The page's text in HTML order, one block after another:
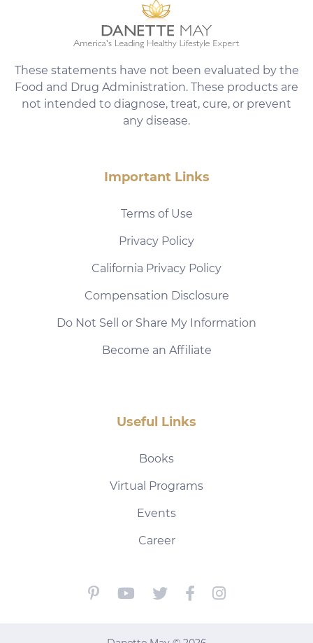
These statements have not been evaluated by the
Food and Drug Administration. These products are
not intended to diagnose, treat, cure, or prevent
any disease.
Important Links
Terms of Use
Privacy Policy
California Privacy Policy
Compensation Disclosure
Do Not Sell or Share My Information
Become an Affiliate
Useful Links
Books
Virtual Programs
Events
Career